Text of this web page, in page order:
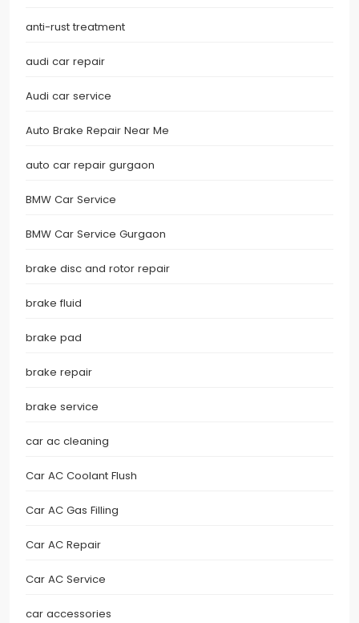
anti-rust treatment
audi car repair
Audi car service
Auto Brake Repair Near Me
auto car repair gurgaon
BMW Car Service
BMW Car Service Gurgaon
brake disc and rotor repair
brake fluid
brake pad
brake repair
brake service
car ac cleaning
Car AC Coolant Flush
Car AC Gas Filling
Car AC Repair
Car AC Service
car accessories